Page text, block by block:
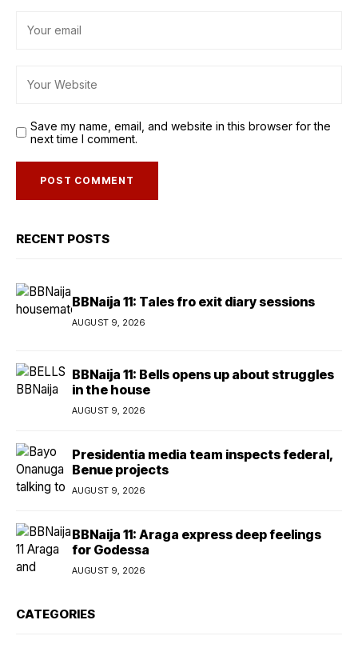
Save my name, email, and website in this browser for the
next time I comment.
RECENT POSTS
BBNaija 11: Tales fro exit diary sessions
AUGUST 9, 2026
BBNaija 11: Bells opens up about struggles
in the house
AUGUST 9, 2026
Presidentia media team inspects federal,
Benue projects
AUGUST 9, 2026
BBNaija 11: Araga express deep feelings
for Godessa
AUGUST 9, 2026
CATEGORIES